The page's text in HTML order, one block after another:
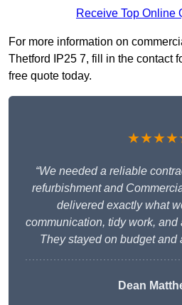
Receive Top Online
For more information on
Thetford IP25 7, fill in the contact
free quote today.
“We needed a reliable
refurbishment and
delivered exactly what
communication, tidy work, and
They stayed on budget and
Dean